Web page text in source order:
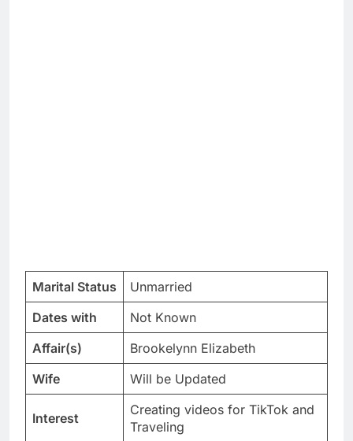
Marital Status
Unmarried
Dates with
Not Known
Affair(s)
Brookelynn Elizabeth
Wife
Will be Updated
Interest
Creating videos for TikTok and
Traveling